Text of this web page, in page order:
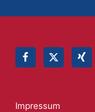
Impressum